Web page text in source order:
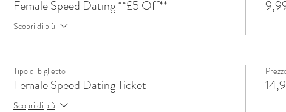
Female Speed Dating **£5 Off**
Scopri di più
Tipo di biglietto
Female Speed Dating Ticket
Scopri di più